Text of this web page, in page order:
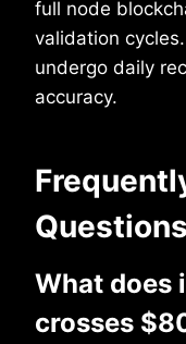
full node
validation
undergo daily
accuracy.
Questions
What does
crosses